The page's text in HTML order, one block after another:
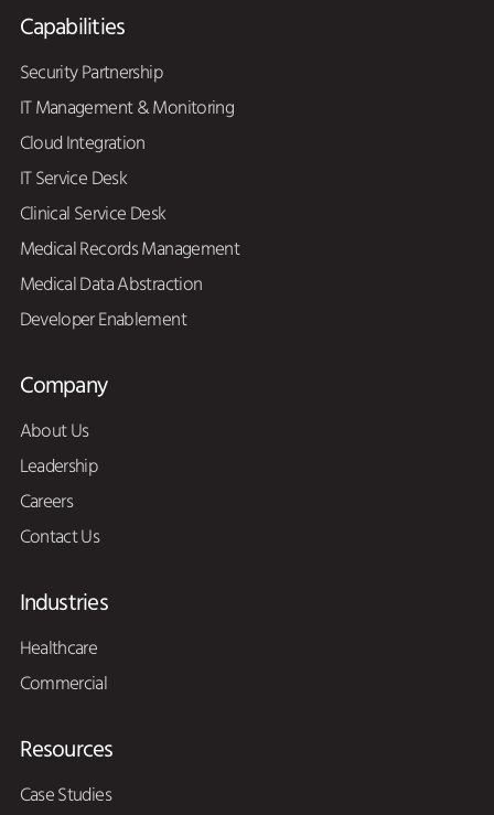
Capabilities
Security Partnership
IT Management & Monitoring
Cloud Integration
IT Service Desk
Clinical Service Desk
Medical Records Management
Medical Data Abstraction
Developer Enablement
Company
About Us
Leadership
Careers
Contact Us
Industries
Healthcare
Commercial
Resources
Case Studies